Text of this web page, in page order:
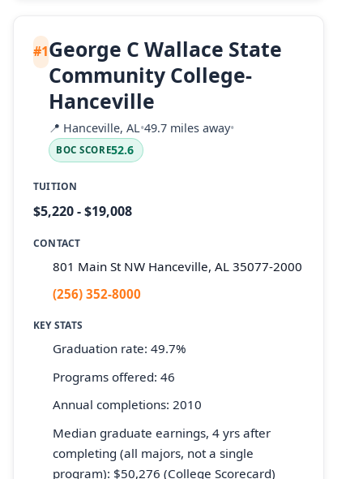
#1George C Wallace State
Community College-
Hanceville
📍 Hanceville, AL•49.7 miles away•
BOC SCORE52.6
TUITION
$5,220 - $19,008
CONTACT
801 Main St NW Hanceville, AL 35077-2000
(256) 352-8000
KEY STATS
Graduation rate: 49.7%
Programs offered: 46
Annual completions: 2010
Median graduate earnings, 4 yrs after
completing (all majors, not a single
program): $50,276 (College Scorecard)